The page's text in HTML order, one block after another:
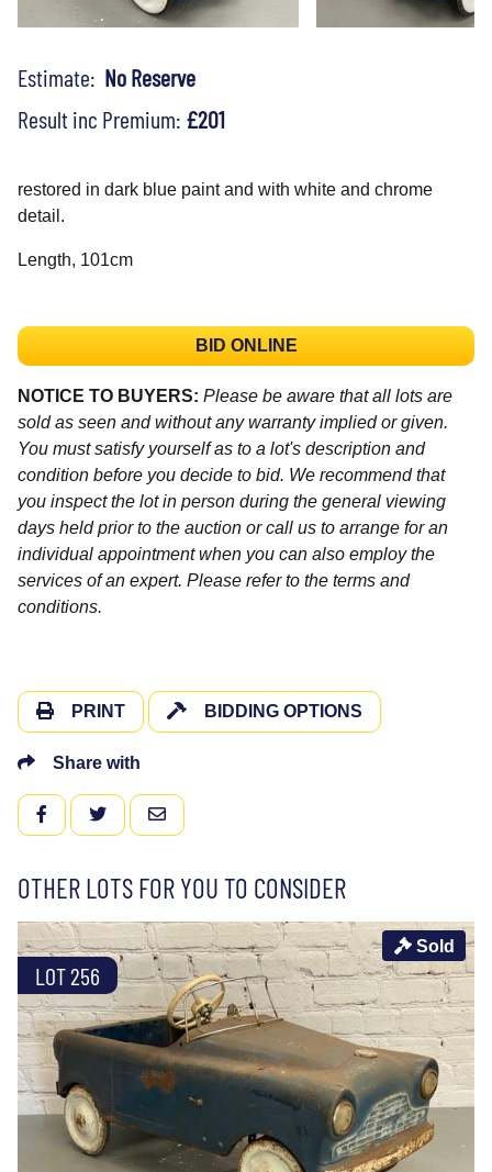
Estimate: No Reserve
Result inc Premium: £201
restored in dark blue paint and with white and chrome
detail.
Length, 101cm
BID ONLINE
NOTICE TO BUYERS: Please be aware that all lots are
sold as seen and without any warranty implied or given.
You must satisfy yourself as to a lot's description and
condition before you decide to bid. We recommend that
you inspect the lot in person during the general viewing
days held prior to the auction or call us to arrange for an
individual appointment when you can also employ the
services of an expert. Please refer to the terms and
conditions.
PRINT BIDDING OPTIONS
Share with
FACEBOOKTWITTEREMAIL
OTHER LOTS FOR YOU TO CONSIDER
LOT 256
Sold